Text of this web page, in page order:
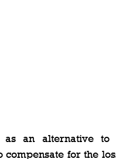
as an alternative to
compensate for the